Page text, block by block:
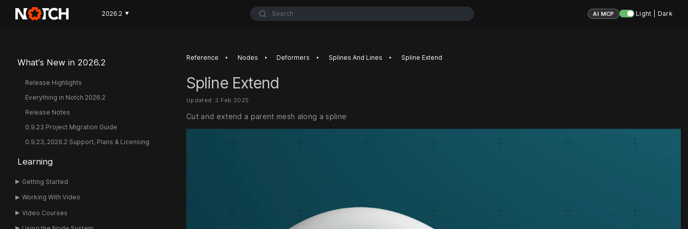
2026.2 ▼ Search AI MCP Light | Dark
What's New in 2026.2
Release Highlights
Everything in Notch 2026.2
Release Notes
0.9.23 Project Migration Guide
0.9.23, 2026.2 Support, Plans & Licensing
Learning
Getting Started
Working With Video
Video Courses
Reference ‣ Nodes ‣ Deformers ‣ Splines And Lines ‣ Spline Extend
Spline Extend
Updated: 3 Feb 2025
Cut and extend a parent mesh along a spline